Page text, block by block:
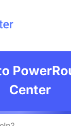
Center